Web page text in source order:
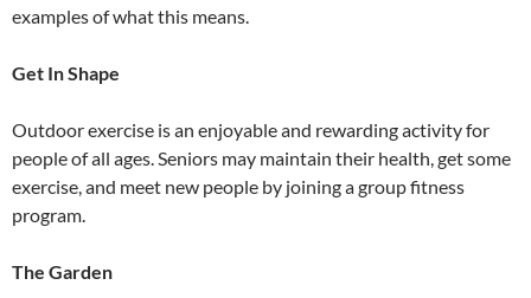
examples of what this means.
Get In Shape
Outdoor exercise is an enjoyable and rewarding activity for
people of all ages. Seniors may maintain their health, get some
exercise, and meet new people by joining a group fitness
program.
The Garden